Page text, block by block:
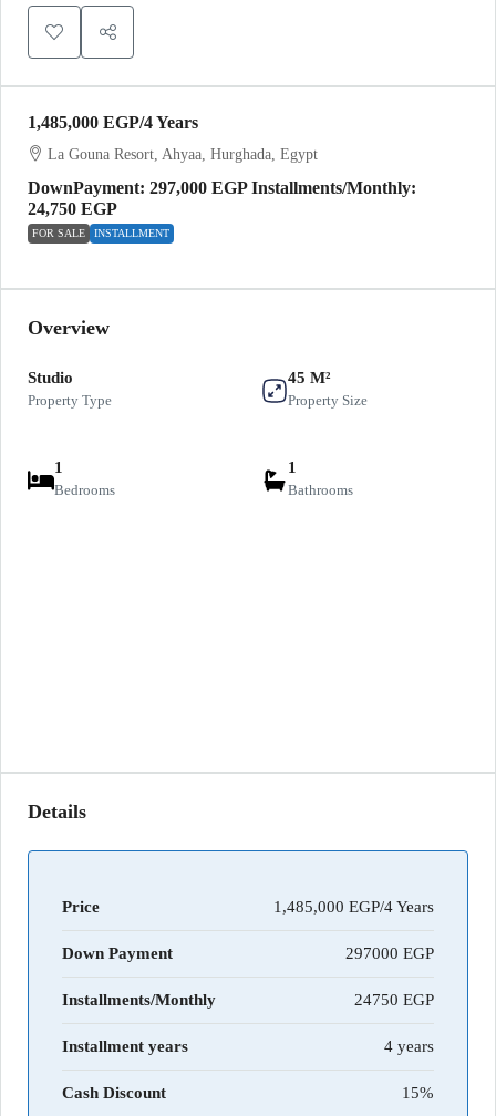
FOR SALE INSTALLMENT
DownPayment: 297,000 EGP Installments/Monthly:
24,750 EGP
La Gouna Resort, Ahyaa, Hurghada, Egypt
1,485,000 EGP/4 Years
Overview
Studio
Property Type
45 M²
Property Size
1
Bedrooms
1
Bathrooms
Details
Price 1,485,000 EGP/4 Years
Down Payment 297000
Installments/Monthly 24750
Installment years 4 years
Cash Discount 15%